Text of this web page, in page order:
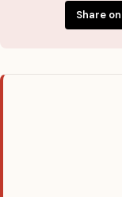
Share